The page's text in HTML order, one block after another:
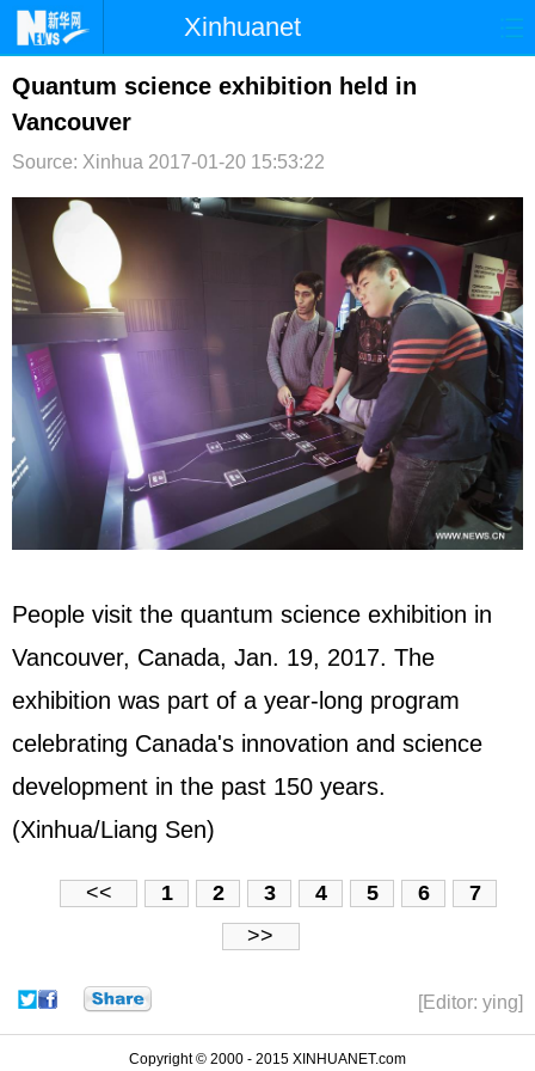
Xinhuanet
首页 时政 国际
台湾
文娱 视频 论坛
博客
Quantum science exhibition held in
Vancouver
Source: Xinhua 2017-01-20 15:53:22
People visit the quantum science exhibition in
Vancouver, Canada, Jan. 19, 2017. The
exhibition was part of a year-long program
celebrating Canada's innovation and science
development in the past 150 years.
(Xinhua/Liang Sen)
<< 1 2 3 4 5 6
7
>>
[Editor: ying]
Copyright © 2000 - 2015 XINHUANET.com